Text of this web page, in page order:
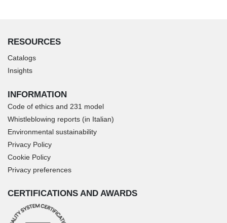
RESOURCES
Catalogs
Insights
INFORMATION
Code of ethics and 231 model
Whistleblowing reports (in Italian)
Environmental sustainability
Privacy Policy
Cookie Policy
Privacy preferences
CERTIFICATIONS AND AWARDS